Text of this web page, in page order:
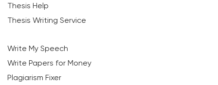
Thesis Help
Thesis Writing Service
Write My Speech
Write Papers for Money
Plagiarism Fixer